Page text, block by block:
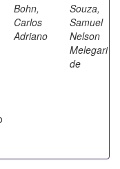
Bohn,
Carlos
Adriano
Souza,
Samuel
Nelson
Melegari
de